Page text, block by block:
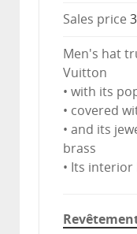
Sales price
Men's hat
Vuitton
• with its
• covered
• and its
brass
• Its